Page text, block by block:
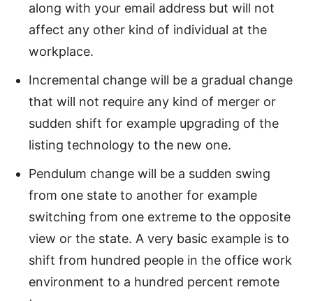
along with your email address but will not
affect any other kind of individual at the
workplace.
Incremental change will be a gradual change
that will not require any kind of merger or
sudden shift for example upgrading of the
listing technology to the new one.
Pendulum change will be a sudden swing
from one state to another for example
switching from one extreme to the opposite
view or the state. A very basic example is to
shift from hundred people in the office work
environment to a hundred percent remote